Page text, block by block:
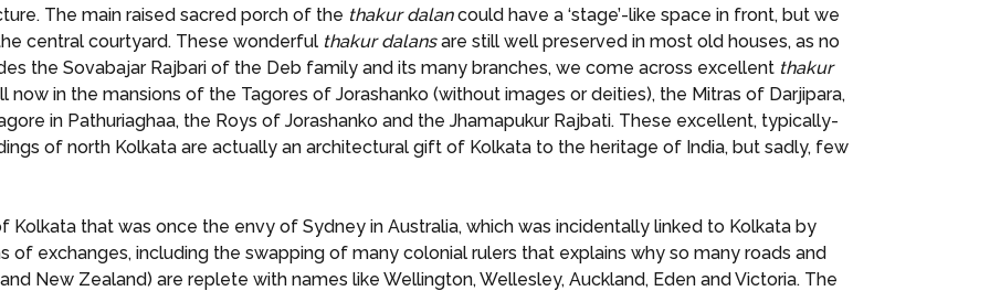
The main raised sacred porch of the thakur dalancould have a ‘stage’-like space in front, but we
central courtyard. These wonderful thakur dalansare still well preserved in most old houses, as no
the Sovabajar Rajbari of the Deb family and its many branches, we come across excellent thakur
in the mansions of the Tagores of Jorashanko (without images or deities), the Mitras of Darjipara,
in Pathuriaghaa, the Roys of Jorashanko and the Jhamapukur Rajbati. These excellent, typically-
of north Kolkata are actually an architectural gift of Kolkata to the heritage of India, but sadly, few
that was once the envy of Sydney in Australia, which was incidentally linked to Kolkata by
of exchanges, including the swapping of many colonial rulers that explains why so many roads and
New Zealand) are replete with names like Wellington, Wellesley, Auckland, Eden and Victoria. The